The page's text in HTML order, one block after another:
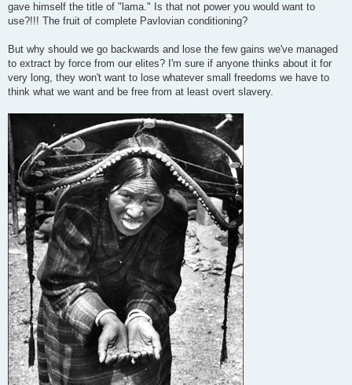
gave himself the title of "lama." Is that not power you would want to
use?!!! The fruit of complete Pavlovian conditioning?
But why should we go backwards and lose the few gains we've managed
to extract by force from our elites? I'm sure if anyone thinks about it for
very long, they won't want to lose whatever small freedoms we have to
think what we want and be free from at least overt slavery.